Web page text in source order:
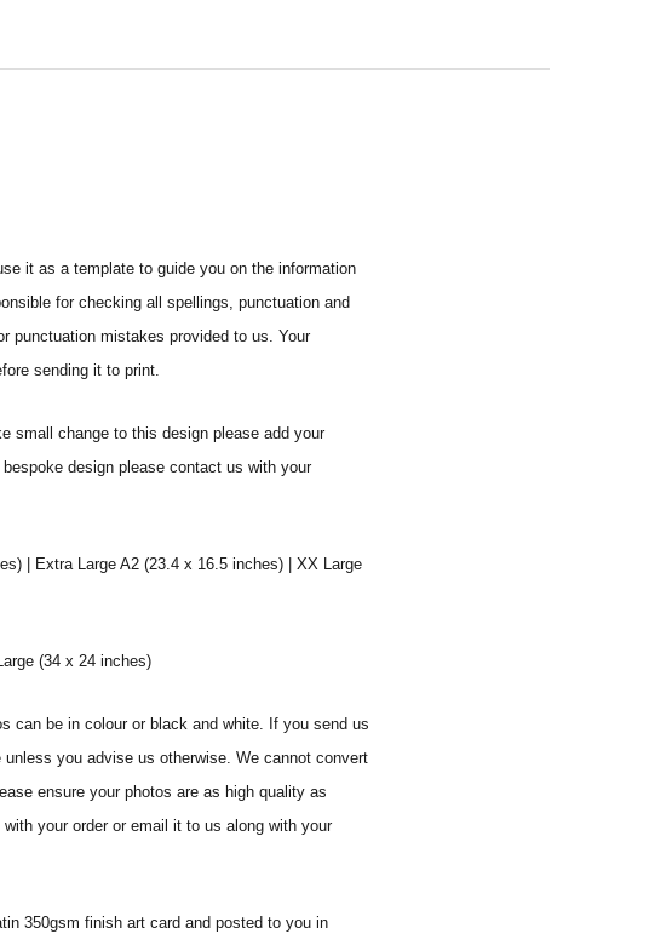
it as a template to guide you on the information
for checking all spellings, punctuation and
punctuation mistakes provided to us. Your
sending it to print.
small change to this design please add your
design please contact us with your
| Extra Large A2 (23.4 x 16.5 inches) | XX Large
(34 x 24 inches)
can be in colour or black and white. If you send us
you advise us otherwise. We cannot convert
ensure your photos are as high quality as
your order or email it to us along with your
350gsm finish art card and posted to you in